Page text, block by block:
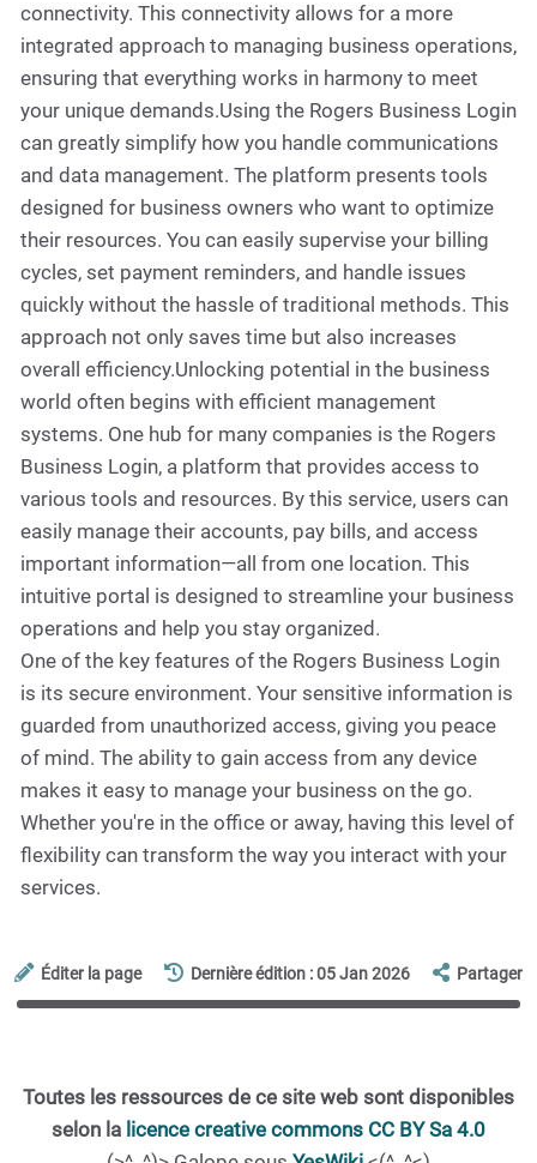
connectivity. This connectivity allows for a more
integrated approach to managing business operations,
ensuring that everything works in harmony to meet
your unique demands.Using the Rogers Business Login
can greatly simplify how you handle communications
and data management. The platform presents tools
designed for business owners who want to optimize
their resources. You can easily supervise your billing
cycles, set payment reminders, and handle issues
quickly without the hassle of traditional methods. This
approach not only saves time but also increases
overall efficiency.Unlocking potential in the business
world often begins with efficient management
systems. One hub for many companies is the Rogers
Business Login, a platform that provides access to
various tools and resources. By this service, users can
easily manage their accounts, pay bills, and access
important information—all from one location. This
intuitive portal is designed to streamline your business
operations and help you stay organized.
One of the key features of the Rogers Business Login
is its secure environment. Your sensitive information is
guarded from unauthorized access, giving you peace
of mind. The ability to gain access from any device
makes it easy to manage your business on the go.
Whether you're in the office or away, having this level of
flexibility can transform the way you interact with your
services.
Éditer la page Dernière édition : 05 Jan 2026 Partager
Toutes les ressources de ce site web sont disponibles
selon la licence creative commons CC BY Sa 4.0